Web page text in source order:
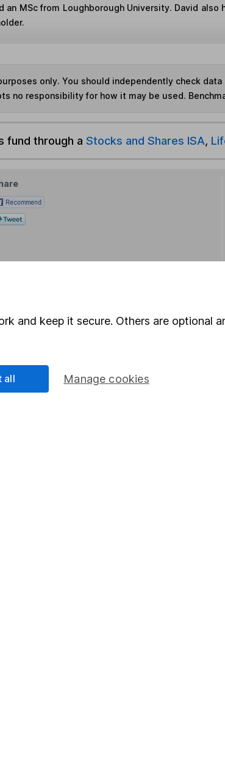
an MSc from Loughborough University. David
only. You should independently check
no responsibility for how it may be used.
fund through a Stocks and Shares ISA,
investing and saving, but not personal
get back less than you put in.
and keep it secure. Others are optional
Manage cookies
all